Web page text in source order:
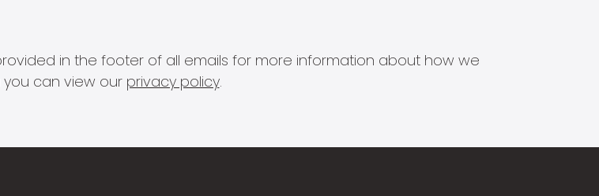
in the footer of all emails for more information about how we
can view our privacy policy.